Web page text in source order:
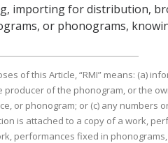
importing for distribution,
or phonograms,
of this Article, “RMI” means: (a)
producer of the phonogram, or the
or phonogram; or (c) any numbers
is attached to a copy of a work,
performances fixed in